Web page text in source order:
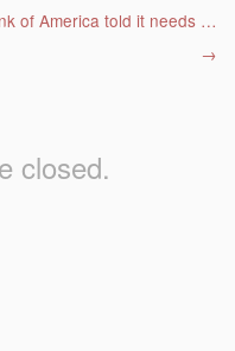
of America told it needs …
→
closed.